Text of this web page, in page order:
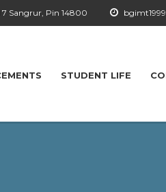
7 Sangrur, Pin 14800
STUDENT LIFE